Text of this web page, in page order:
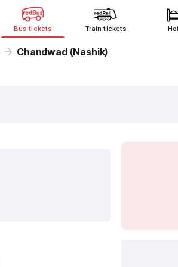
Bus tickets Train tickets
Chandwad (Nashik)